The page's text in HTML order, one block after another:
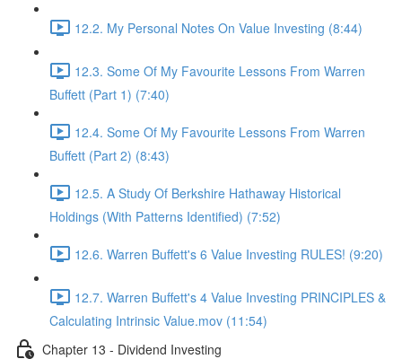
12.2. My Personal Notes On Value Investing (8:44)
12.3. Some Of My Favourite Lessons From Warren
Buffett (Part 1) (7:40)
12.4. Some Of My Favourite Lessons From Warren
Buffett (Part 2) (8:43)
12.5. A Study Of Berkshire Hathaway Historical
Holdings (With Patterns Identified) (7:52)
12.6. Warren Buffett's 6 Value Investing RULES! (9:20)
12.7. Warren Buffett's 4 Value Investing PRINCIPLES &
Calculating Intrinsic Value.mov (11:54)
Chapter 13 - Dividend Investing